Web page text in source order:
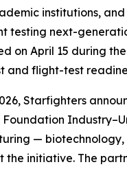
institutions,
testing next-
on April 15 during
and flight-test
Starfighters
—
the initiative. The